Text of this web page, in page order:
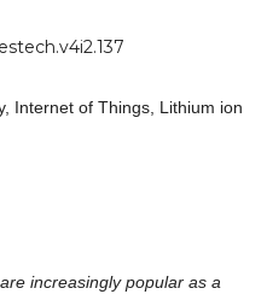
Internet of Things, Lithium ion
increasingly popular as a